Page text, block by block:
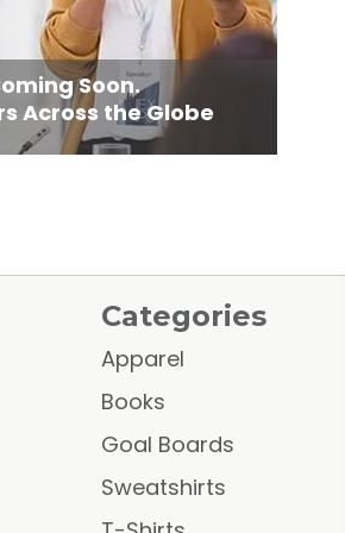
Soon.
Across the Globe
Categories
Apparel
Books
Goal Boards
Sweatshirts